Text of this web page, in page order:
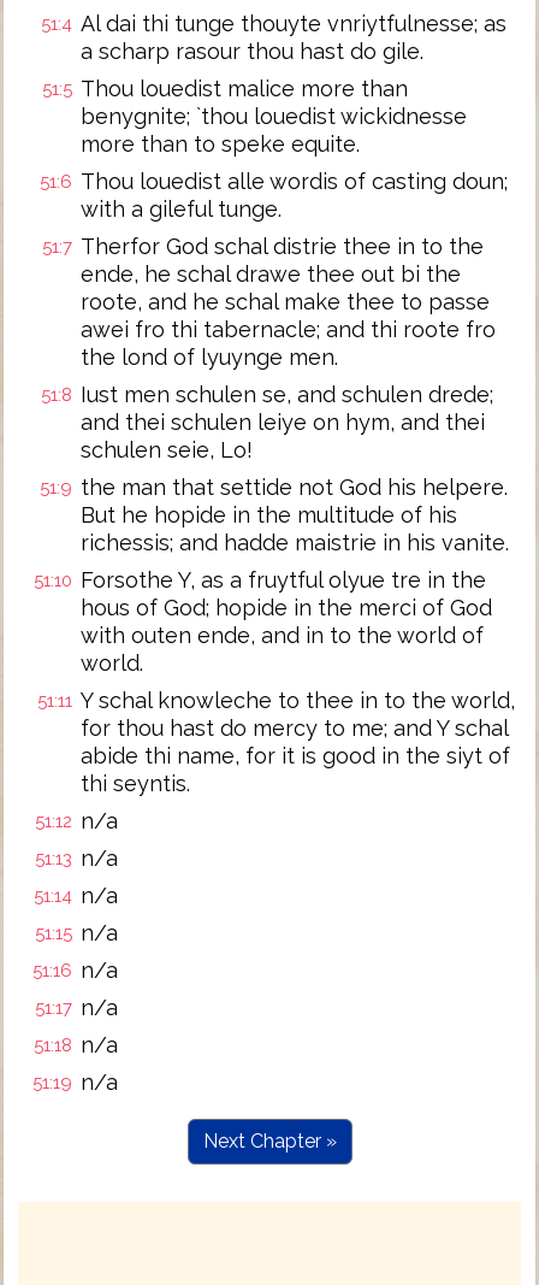
51:4 Al dai thi tunge thouyte vnriytfulnesse; as
a scharp rasour thou hast do gile.
51:5 Thou louedist malice more than
benygnite; `thou louedist wickidnesse
more than to speke equite.
51:6 Thou louedist alle wordis of casting doun;
with a gileful tunge.
51:7 Therfor God schal distrie thee in to the
ende, he schal drawe thee out bi the
roote, and he schal make thee to passe
awei fro thi tabernacle; and thi roote fro
the lond of lyuynge men.
51:8 Iust men schulen se, and schulen drede;
and thei schulen leiye on hym, and thei
schulen seie, Lo!
51:9 the man that settide not God his helpere.
But he hopide in the multitude of his
richessis; and hadde maistrie in his vanite.
51:10 Forsothe Y, as a fruytful olyue tre in the
hous of God; hopide in the merci of God
with outen ende, and in to the world of
world.
51:11 Y schal knowleche to thee in to the world,
for thou hast do mercy to me; and Y schal
abide thi name, for it is good in the siyt of
thi seyntis.
51:12 n/a
51:13 n/a
51:14 n/a
51:15 n/a
51:16 n/a
51:17 n/a
51:18 n/a
51:19 n/a
Next Chapter »